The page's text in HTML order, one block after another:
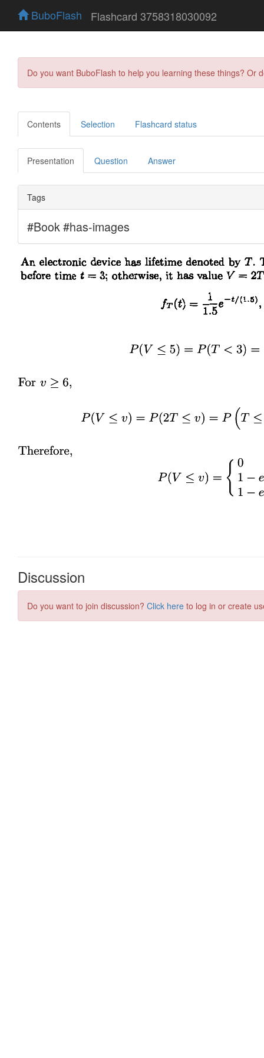
BuboFlash Flashcard 3758318030092
Do you want BuboFlash to help you learning these things?
Contents Selection Flashcard status
Presentation Question Answer
Discussion
Do you want to join discussion? Click here to log in or create